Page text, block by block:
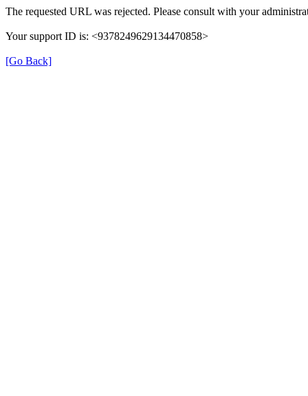
The requested URL was rejected. Please consult with your
Your support ID is: <9378249629134470858>
[Go Back]